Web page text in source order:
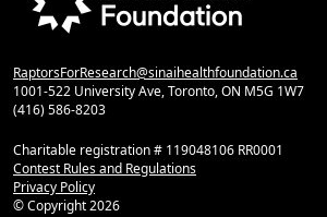
RaptorsForResearch@sinaihealthfoundation.ca
1001-522 University Ave, Toronto, ON M5G 1W7
(416) 586-8203
Charitable registration # 119048106 RR0001
Contest Rules and Regulations
Privacy Policy
© Copyright2026